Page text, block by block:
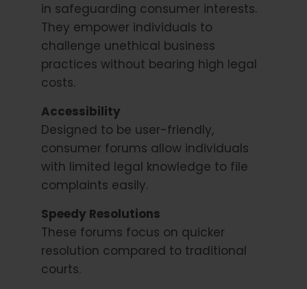
in safeguarding consumer interests.
They empower individuals to
challenge unethical business
practices without bearing high legal
costs.
Accessibility
Designed to be user-friendly,
consumer forums allow individuals
with limited legal knowledge to file
complaints easily.
Speedy Resolutions
These forums focus on quicker
resolution compared to traditional
courts.